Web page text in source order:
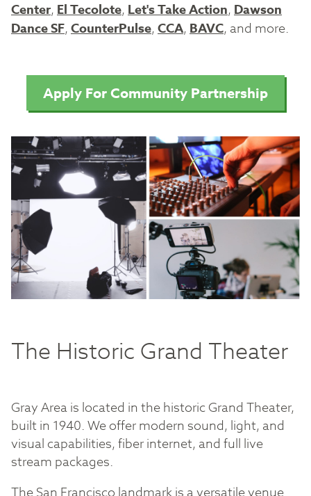
Center, El Tecolote, Let's Take Action, Dawson
Dance SF,CounterPulse,CCA, BAVC, and more.
Apply For Community Partnership
The Historic Grand Theater
Gray Area is located in the historic Grand Theater,
built in 1940. We offer modern sound, light, and
visual capabilities, fiber internet, and full live
stream packages.